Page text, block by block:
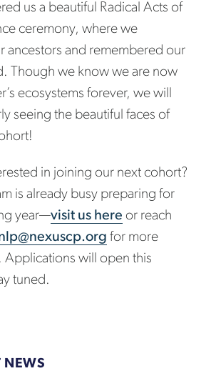
us a beautiful Radical Acts of
ceremony, where we
ancestors and remembered our
Though we know we are now
ecosystems forever, we will
seeing the beautiful faces of
in joining our next cohort?
is already busy preparing for
year—visit us here or reach
for more
Applications will open this
tuned.
NEWS